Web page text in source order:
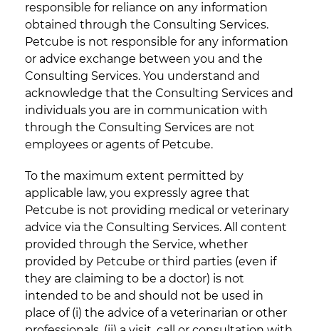
responsible for reliance on any information
obtained through the Consulting Services.
Petcube is not responsible for any information
or advice exchange between you and the
Consulting Services. You understand and
acknowledge that the Consulting Services and
individuals you are in communication with
through the Consulting Services are not
employees or agents of Petcube.
To the maximum extent permitted by
applicable law, you expressly agree that
Petcube is not providing medical or veterinary
advice via the Consulting Services. All content
provided through the Service, whether
provided by Petcube or third parties (even if
they are claiming to be a doctor) is not
intended to be and should not be used in
place of (i) the advice of a veterinarian or other